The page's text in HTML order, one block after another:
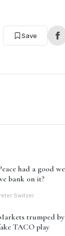
Save
had a good
bank on it?
Switzer
trumped
TACO play